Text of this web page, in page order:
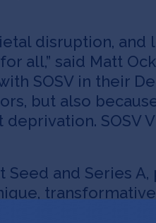
disruption,
said Matt
SOSV in their
but also
SOSV
Seed and Series
transformative
working with